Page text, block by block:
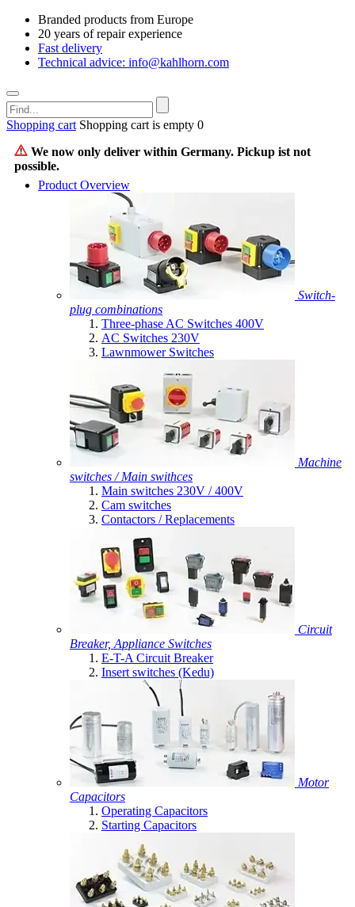
Branded products from Europe
20 years of repair experience
Fast delivery
Technical advice: info@kahlhorn.com
Shopping cart Shopping cart is empty 0
We now only deliver within Germany. Pickup ist not
possible.
Product Overview
Switch-
plug combinations
Three-phase AC Switches 400V
AC Switches 230V
Lawnmower Switches
Machine
switches / Main swithces
Main switches 230V / 400V
Cam switches
Contactors / Replacements
Circuit
Breaker, Appliance Switches
E-T-A Circuit Breaker
Insert switches (Kedu)
Motor
Capacitors
Operating Capacitors
Starting Capacitors